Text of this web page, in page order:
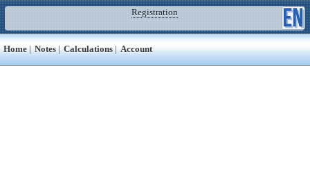
Registration
Home | Notes | Calculations | Account